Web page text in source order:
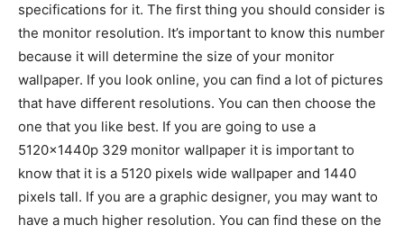
specifications for it. The first thing you should consider is
the monitor resolution. It’s important to know this number
because it will determine the size of your monitor
wallpaper. If you look online, you can find a lot of pictures
that have different resolutions. You can then choose the
one that you like best. If you are going to use a
5120x1440p 329 monitor wallpaper it is important to
know that it is a 5120 pixels wide wallpaper and 1440
pixels tall. If you are a graphic designer, you may want to
have a much higher resolution. You can find these on the